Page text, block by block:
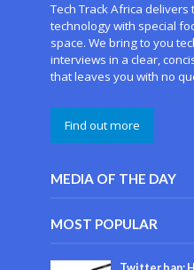
Tech Track Africa
technology with special
space. We bring to you
interviews in a clear,
that leaves you with no
Find out more
MEDIA OF THE DAY
MOST POPULAR